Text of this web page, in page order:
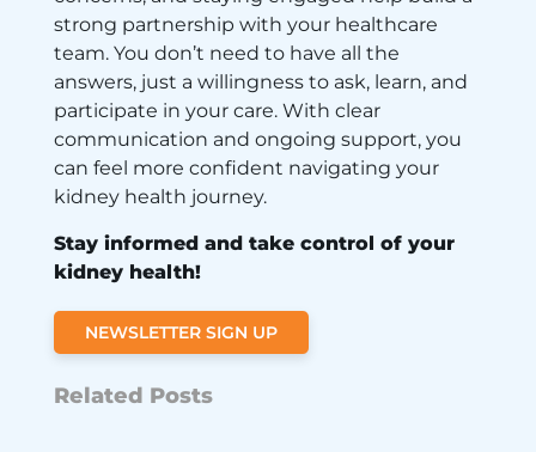
strong partnership with your healthcare
team. You don’t need to have all the
answers, just a willingness to ask, learn, and
participate in your care. With clear
communication and ongoing support, you
can feel more confident navigating your
kidney health journey.
Stay informed and take control of your
kidney health!
NEWSLETTER SIGN UP
Related Posts